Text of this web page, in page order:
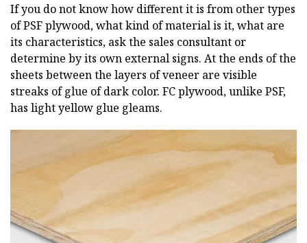
If you do not know how different it is from other types
of PSF plywood, what kind of material is it, what are
its characteristics, ask the sales consultant or
determine by its own external signs. At the ends of the
sheets between the layers of veneer are visible
streaks of glue of dark color. FC plywood, unlike PSF,
has light yellow glue gleams.